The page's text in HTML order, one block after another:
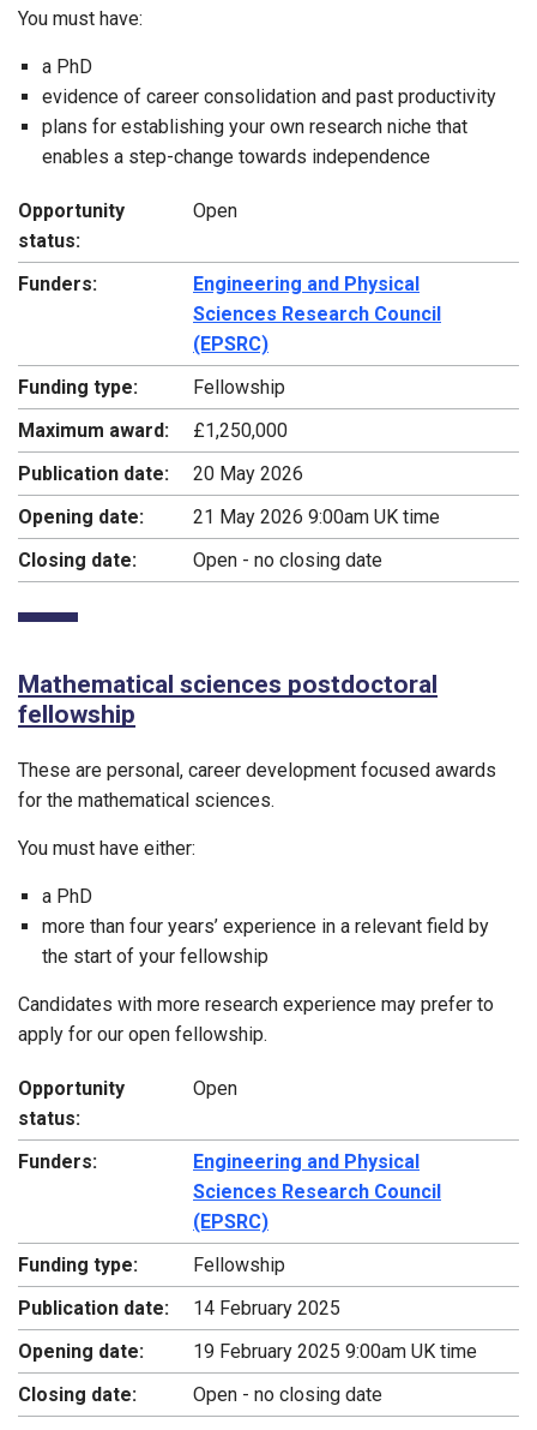
You must have:
a PhD
evidence of career consolidation and past productivity
plans for establishing your own research niche that
enables a step-change towards independence
Opportunity
status:
Open
Funders:
Engineering and Physical
Sciences Research Council
(EPSRC)
Funding type:
Fellowship
Maximum award:
£1,250,000
Publication date:
20 May 2026
Opening date:
21 May 2026 9:00am UK time
Closing date:
Open - no closing date
Mathematical sciences postdoctoral
fellowship
These are personal, career development focused awards
for the mathematical sciences.
You must have either:
a PhD
more than four years’ experience in a relevant field by
the start of your fellowship
Candidates with more research experience may prefer to
apply for our open fellowship.
Opportunity
status:
Open
Funders:
Engineering and Physical
Sciences Research Council
(EPSRC)
Funding type:
Fellowship
Publication date:
14 February 2025
Opening date:
19 February 2025 9:00am UK time
Closing date:
Open - no closing date